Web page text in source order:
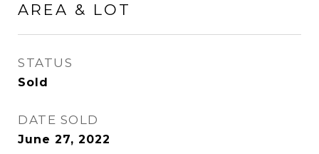
AREA & LOT
STATUS
Sold
DATE SOLD
June 27, 2022